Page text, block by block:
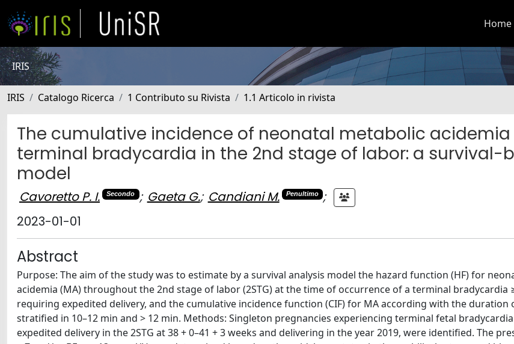
Home
IRIS
IRIS Catalogo Ricerca 1 Contributo su Rivista 1.1 Articolo in rivista
The cumulative incidence of neonatal metabolic
terminal bradycardia in the 2nd stage of labor: a survival-
model
Cavoretto P. I. Secondo ; Gaeta G.; Candiani M. Penultimo
;
2023-01-01
Abstract
Purpose: The aim of the study was to estimate by a survival analysis model the hazard function (HF) for
acidemia (MA) throughout the 2nd stage of labor (2STG) at the time of occurrence of a terminal bradycardia
requiring expedited delivery, and the cumulative incidence function (CIF) for MA according with the duration
stratified in 10–12 min and > 12 min. Methods: Singleton pregnancies experiencing terminal fetal
expedited delivery in the 2STG at 38 + 0–41 + 3 weeks and delivering in the year 2019, were identified. The